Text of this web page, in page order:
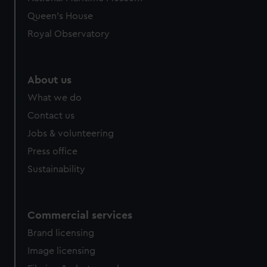
help us improve it. We may also use cookies to tailor our
marketing to your interests and deliver embedded content
Queen's House
Royal Observatory
About us
What we do
Contact us
Jobs & volunteering
Press office
Sustainability
Commercial services
Brand licensing
Image licensing